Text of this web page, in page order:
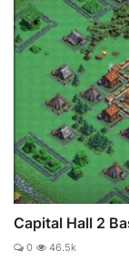
Capital Hall 2
0 46.5k